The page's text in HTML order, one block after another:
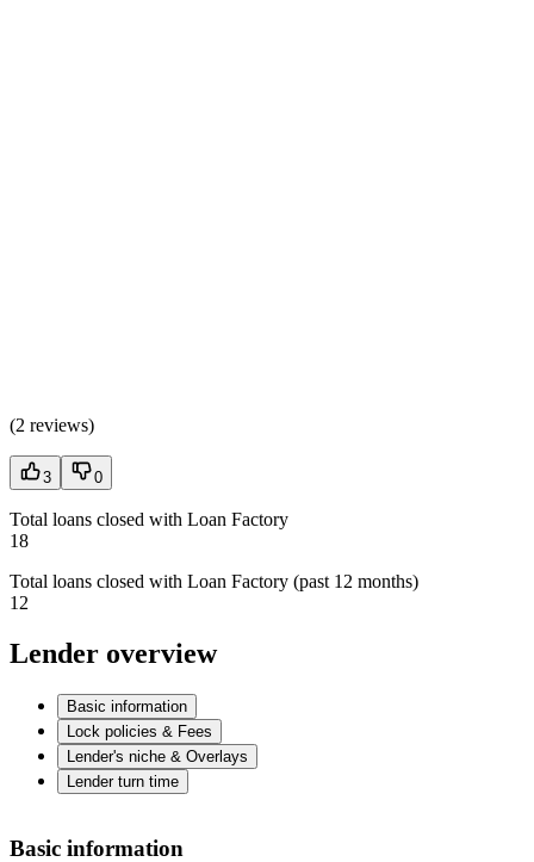
(2 reviews)
3 0
Total loans closed with Loan Factory
18
Total loans closed with Loan Factory (past 12 months)
12
Lender overview
Basic information
Lock policies & Fees
Lender's niche & Overlays
Lender turn time
Basic information